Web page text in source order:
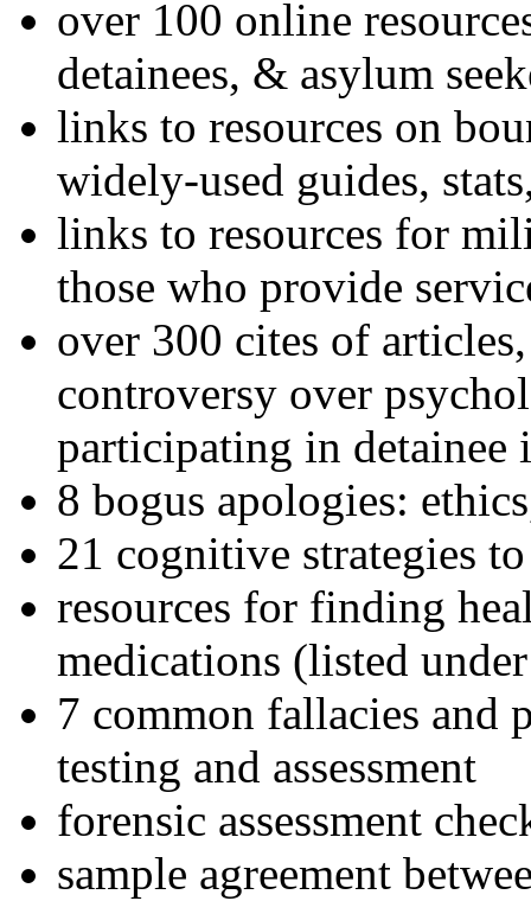
over 100 online
detainees, & asylum
links to resources on
widely-used guides,
links to resources for
those who provide
over 300 cites of
controversy over
participating in detainee
8 bogus apologies:
21 cognitive strategies
resources for finding
medications (listed
7 common fallacies and
testing and assessment
forensic assessment
sample agreement